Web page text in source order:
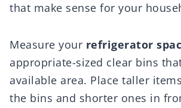
that make sense for your
Measure your refrigerator
appropriate-sized clear bins
available area. Place taller
the bins and shorter ones in